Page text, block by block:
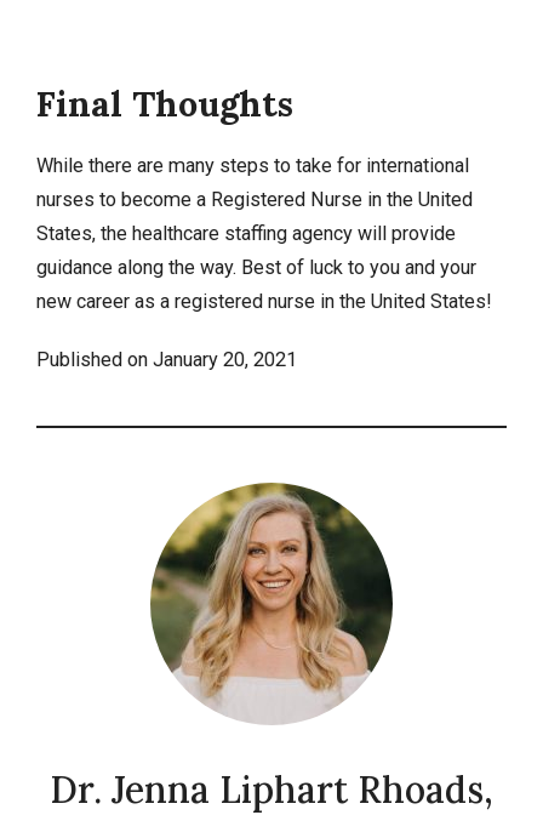
Final Thoughts
While there are many steps to take for international
nurses to become a Registered Nurse in the United
States, the healthcare staffing agency will provide
guidance along the way. Best of luck to you and your
new career as a registered nurse in the United States!
Published on January 20, 2021
Dr. Jenna Liphart Rhoads,